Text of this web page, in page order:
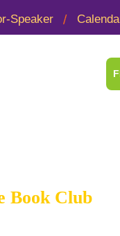
Speaker
Book Club